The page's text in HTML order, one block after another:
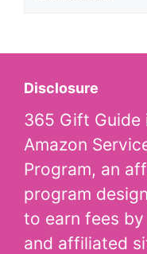
Disclosure
365 Gift
Amazon
Program, an
program
to earn fees
and affiliated